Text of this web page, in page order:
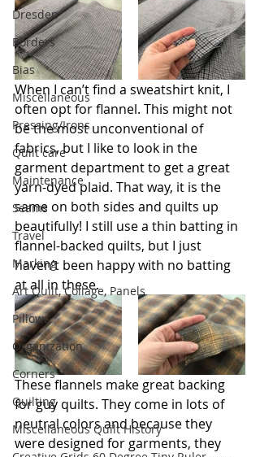
Dresden
Borders
Bias
Miscellaneous
Pressing/Irons
Quilt care
Maintenance
Seams
Travel
Marking
Art Quilt, Collage, Panels
Pillows
Organization
Corners
Quilting
Miscellaneous Quilt History
When I can’t find a sweatshirt knit, I
often opt for flannel. This might not
be the most unconventional of
fabrics, but I like to look in the
garment department to get a great
yarn-dyed plaid. That way, it is the
same on both sides and quilts up
beautifully! I still use a thin batting in
flannel-backed quilts, but I just
haven’t been happy with no batting
at all in these.
These flannels make great backing
for guy quilts. They come in lots of
neutral colors and because they
were designed for garments, they